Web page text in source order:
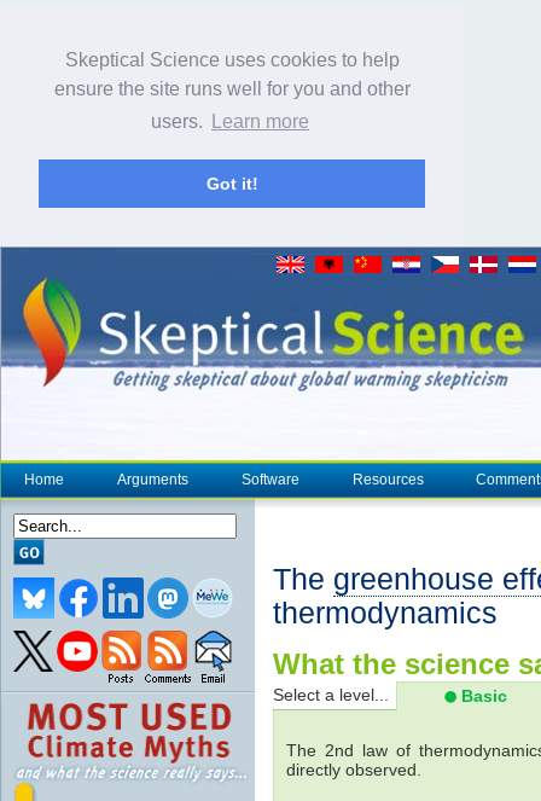
Skeptical Science uses cookies to help
ensure the site runs well for you and other
users.
Learn more
Got it!
Home Arguments Software Resources
The greenhouse
thermodynamics
What the science
Select a level... Basic
The 2nd law of
directly observed.